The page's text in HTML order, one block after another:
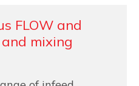
FLOW and
mixing